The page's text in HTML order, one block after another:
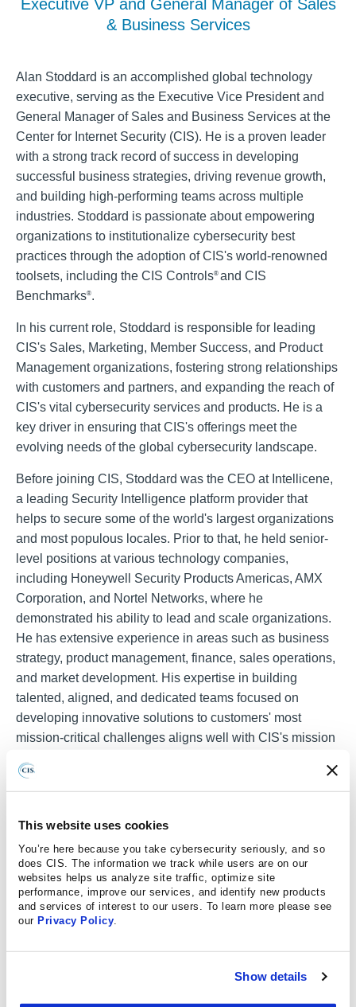
This website uses cookies
You’re here because you take cybersecurity seriously, and so
does CIS. The information we track while users are on our
websites helps us analyze site traffic, optimize site
performance, improve our services, and identify new products
and services of interest to our users. To learn more please see
our Privacy Policy
Show details
Executive VP and General Manager of Sales
& Business Services
Alan Stoddard is an accomplished global technology
executive, serving as the Executive Vice President and
General Manager of Sales and Business Services at the
Center for Internet Security (CIS). He is a proven leader
with a strong track record of success in developing
successful business strategies, driving revenue growth,
and building high-performing teams across multiple
industries. Stoddard is passionate about empowering
organizations to institutionalize cybersecurity best
practices through the adoption of CIS's world-renowned
toolsets, including the CIS Controls® and CIS
Benchmarks®.
In his current role, Stoddard is responsible for leading
CIS's Sales, Marketing, Member Success, and Product
Management organizations, fostering strong relationships
with customers and partners, and expanding the reach of
CIS's vital cybersecurity services and products. He is a
key driver in ensuring that CIS's offerings meet the
evolving needs of the global cybersecurity landscape.
Before joining CIS, Stoddard was the CEO at Intellicene,
a leading Security Intelligence platform provider that
helps to secure some of the world's largest organizations
and most populous locales. Prior to that, he held senior-
level positions at various technology companies,
including Honeywell Security Products Americas, AMX
Corporation, and Nortel Networks, where he
demonstrated his ability to lead and scale organizations.
He has extensive experience in areas such as business
strategy, product management, finance, sales operations,
and market development. His expertise in building
talented, aligned, and dedicated teams focused on
developing innovative solutions to customers' most
mission-critical challenges aligns well with CIS's mission
Stoddard holds an MBA in Finance and Operations from
Bachelor of Science degree in Astronautical Engineering
from MIT.
If you would like to inquire about having a CIS